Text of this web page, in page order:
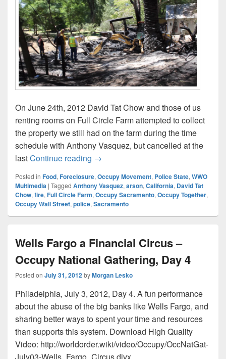
On June 24th, 2012 David Tat Chow and those of us
renting rooms on Full Circle Farm attempted to collect
the property we still had on the farm during the time
schedule with Anthony Vasquez, but cancelled at the
lastContinue reading June 25: David Tat Chow’s Full
→
Posted in Food, Foreclosure, Occupy Movement, Police State, WWO
Multimedia | Tagged Anthony Vasquez, arson, California, David Tat
Chow, fire, Full Circle Farm, Occupy Sacramento, Occupy Together,
Occupy Wall Street, police, Sacramento
Wells Fargo a Financial Circus –
Occupy National Gathering, Day 4
Posted on July 31, 2012byMorgan Lesko
Philadelphia, July 3, 2012, Day 4. A fun performance
about the abuse of the big banks like Wells Fargo, and
sharing better ways to spent your time and resources
than supports this system. Download High Quality
Video: http://worldorder.wiki/video/Occupy/OccNatGat-